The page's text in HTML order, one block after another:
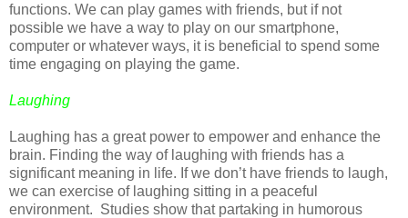
functions. We can play games with friends, but if not
possible we have a way to play on our smartphone,
computer or whatever ways, it is beneficial to spend some
time engaging on playing the game.
Laughing
Laughing has a great power to empower and enhance the
brain. Finding the way of laughing with friends has a
significant meaning in life. If we don’t have friends to laugh,
we can exercise of laughing sitting in a peaceful
environment. Studies show that partaking in humorous